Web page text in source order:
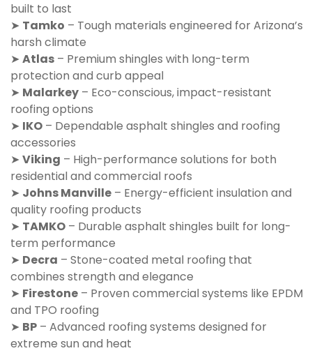
built to last
➤ Tamko – Tough materials engineered for Arizona’s
harsh climate
➤ Atlas – Premium shingles with long-term
protection and curb appeal
➤ Malarkey – Eco-conscious, impact-resistant
roofing options
➤ IKO – Dependable asphalt shingles and roofing
accessories
➤ Viking – High-performance solutions for both
residential and commercial roofs
➤ Johns Manville – Energy-efficient insulation and
quality roofing products
➤ TAMKO – Durable asphalt shingles built for long-
term performance
➤ Decra – Stone-coated metal roofing that
combines strength and elegance
➤ Firestone – Proven commercial systems like EPDM
and TPO roofing
➤ BP – Advanced roofing systems designed for
extreme sun and heat